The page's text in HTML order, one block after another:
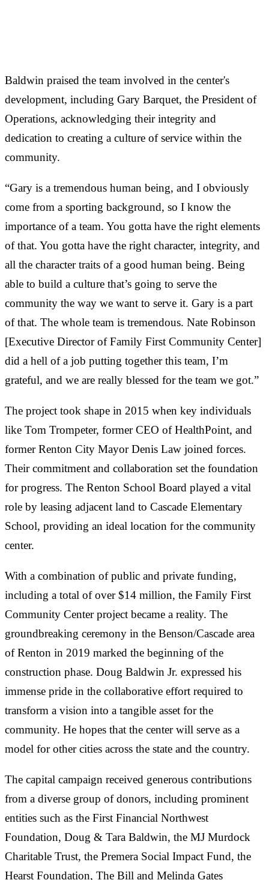
Baldwin praised the team involved in the center's
development, including Gary Barquet, the President of
Operations, acknowledging their integrity and
dedication to creating a culture of service within the
community.
“Gary is a tremendous human being, and I obviously
come from a sporting background, so I know the
importance of a team. You gotta have the right elements
of that. You gotta have the right character, integrity, and
all the character traits of a good human being. Being
able to build a culture that’s going to serve the
community the way we want to serve it. Gary is a part
of that. The whole team is tremendous. Nate Robinson
[Executive Director of Family First Community Center]
did a hell of a job putting together this team, I’m
grateful, and we are really blessed for the team we got.”
The project took shape in 2015 when key individuals
like Tom Trompeter, former CEO of HealthPoint, and
former Renton City Mayor Denis Law joined forces.
Their commitment and collaboration set the foundation
for progress. The Renton School Board played a vital
role by leasing adjacent land to Cascade Elementary
School, providing an ideal location for the community
center.
With a combination of public and private funding,
including a total of over $14 million, the Family First
Community Center project became a reality. The
groundbreaking ceremony in the Benson/Cascade area
of Renton in 2019 marked the beginning of the
construction phase. Doug Baldwin Jr. expressed his
immense pride in the collaborative effort required to
transform a vision into a tangible asset for the
community. He hopes that the center will serve as a
model for other cities across the state and the country.
The capital campaign received generous contributions
from a diverse group of donors, including prominent
entities such as the First Financial Northwest
Foundation, Doug & Tara Baldwin, the MJ Murdock
Charitable Trust, the Premera Social Impact Fund, the
Hearst Foundation, The Bill and Melinda Gates